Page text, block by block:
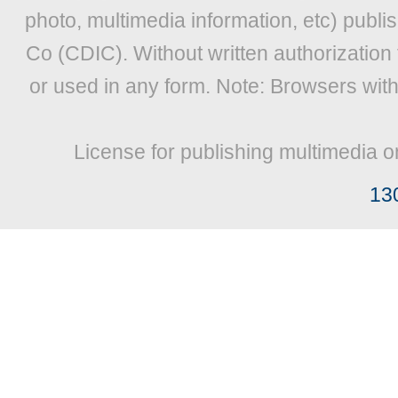
photo, multimedia information, etc)
Co (CDIC). Without written
or used in any form. Note: Browsers
License for publishing multimedia